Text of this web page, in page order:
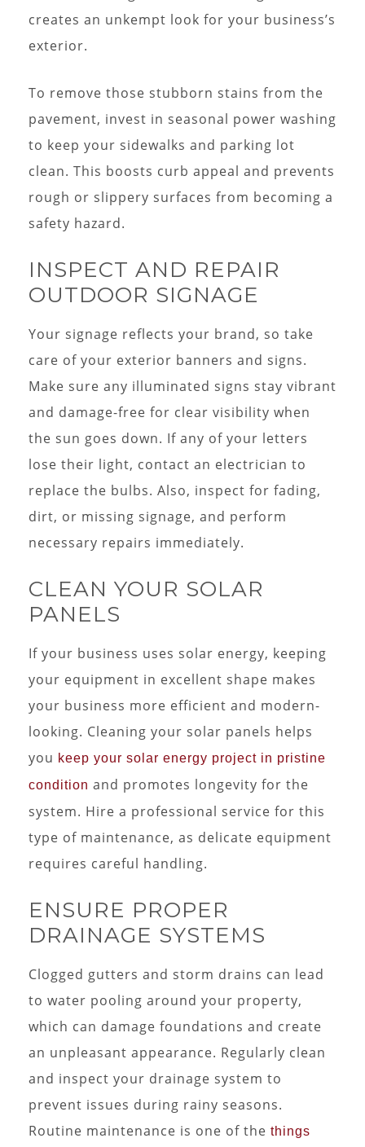
creates an unkempt look for your business’s
exterior.
To remove those stubborn stains from the
pavement, invest in seasonal power washing
to keep your sidewalks and parking lot
clean. This boosts curb appeal and prevents
rough or slippery surfaces from becoming a
safety hazard.
INSPECT AND REPAIR
OUTDOOR SIGNAGE
Your signage reflects your brand, so take
care of your exterior banners and signs.
Make sure any illuminated signs stay vibrant
and damage-free for clear visibility when
the sun goes down. If any of your letters
lose their light, contact an electrician to
replace the bulbs. Also, inspect for fading,
dirt, or missing signage, and perform
necessary repairs immediately.
CLEAN YOUR SOLAR
PANELS
If your business uses solar energy, keeping
your equipment in excellent shape makes
your business more efficient and modern-
looking. Cleaning your solar panels helps
you keep your solar energy project in pristine
condition and promotes longevity for the
system. Hire a professional service for this
type of maintenance, as delicate equipment
requires careful handling.
ENSURE PROPER
DRAINAGE SYSTEMS
Clogged gutters and storm drains can lead
to water pooling around your property,
which can damage foundations and create
an unpleasant appearance. Regularly clean
and inspect your drainage system to
prevent issues during rainy seasons.
Routine maintenance is one of the things